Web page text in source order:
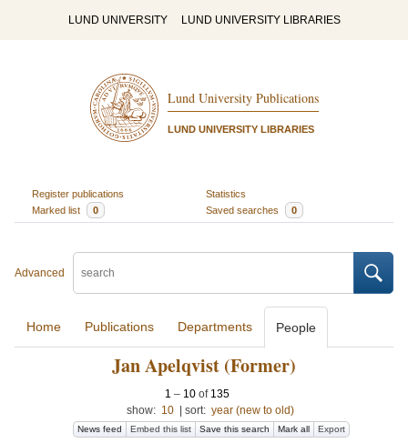
LUND UNIVERSITY LUND UNIVERSITY LIBRARIES
Lund University Publications
LUND UNIVERSITY LIBRARIES
Register publications
Statistics
Marked list
0 Saved searches 0
Advanced
Home Publications Departments People
Jan Apelqvist (Former)
1 – 10of 135
show: 10 sort: year (new to old)
News feed Embed this list Save this search Mark all Export